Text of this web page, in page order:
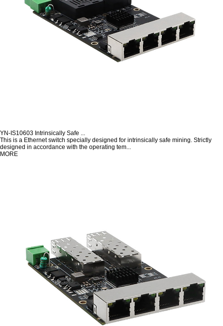
YN-IS10603 Intrinsically Safe ...
This is a Ethernet switch specially designed for intrinsically safe mining. Strictly
designed in accordance with the operating tem...
MORE